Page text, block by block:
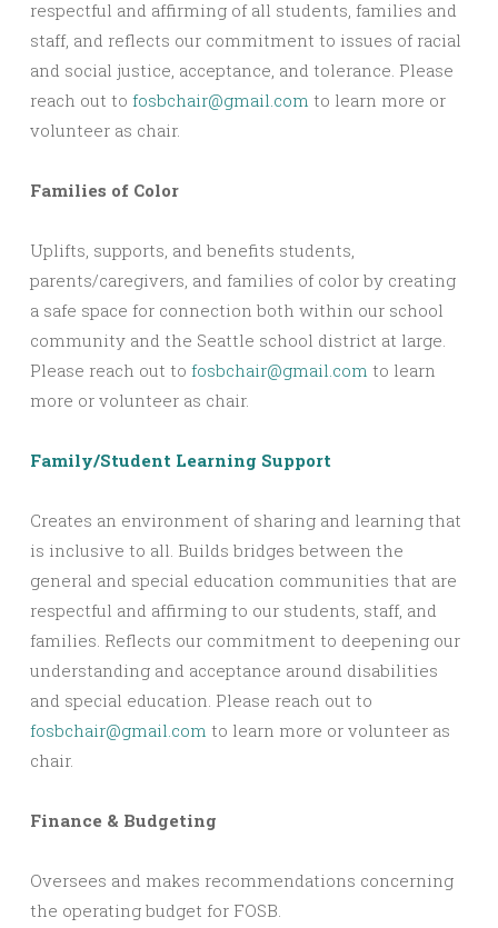
respectful and affirming of all students, families and
staff, and reflects our commitment to issues of racial
and social justice, acceptance, and tolerance. Please
reach out to fosbchair@gmail.com to learn more or
volunteer as chair.
Families of Color
Uplifts, supports, and benefits students,
parents/caregivers, and families of color by creating
a safe space for connection both within our school
community and the Seattle school district at large.
Please reach out to fosbchair@gmail.com to learn
more or volunteer as chair.
Family/Student Learning Support
Creates an environment of sharing and learning that
is inclusive to all. Builds bridges between the
general and special education communities that are
respectful and affirming to our students, staff, and
families. Reflects our commitment to deepening our
understanding and acceptance around disabilities
and special education. Please reach out to
fosbchair@gmail.com to learn more or volunteer as
chair.
Finance & Budgeting
Oversees and makes recommendations concerning
the operating budget for FOSB.